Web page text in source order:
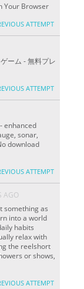
Your Browser
ATTEMPT
ーム - 無料プレ
ATTEMPT
enhanced
sonar,
download
ATTEMPT
AGO
something as
into a world
habits
relax with
the reelshort
or shows,
ATTEMPT